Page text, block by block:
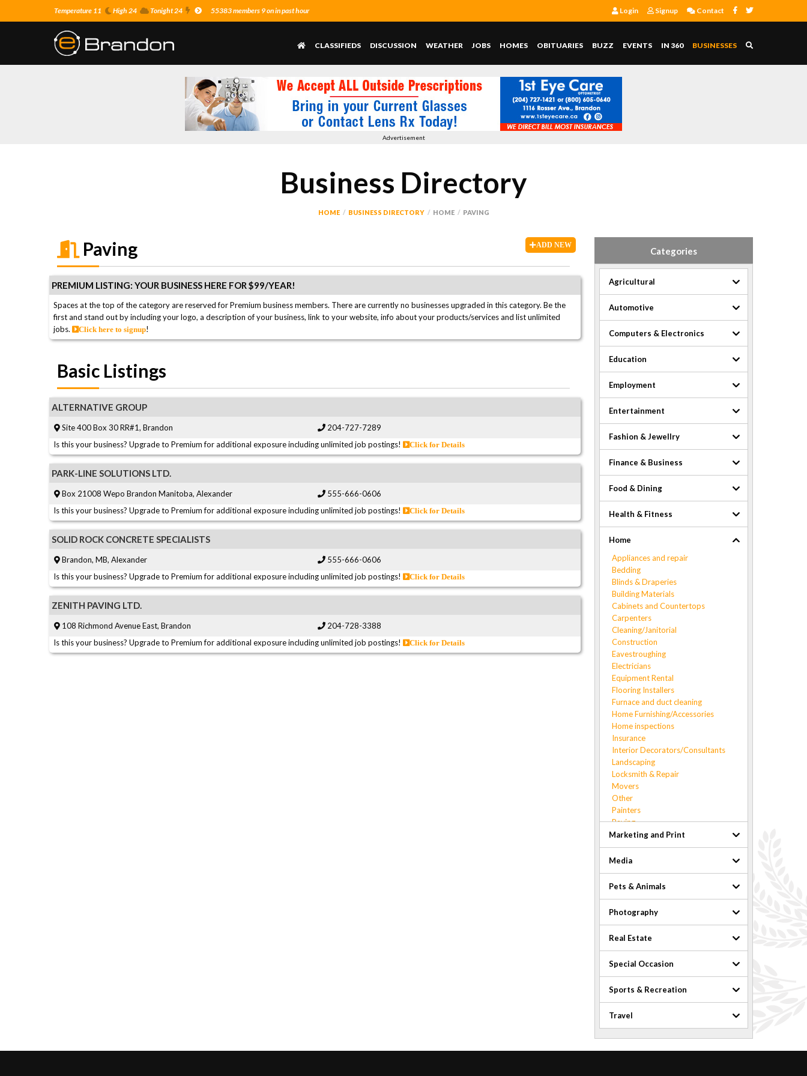
Temperature 11 High 24 Tonight 24 55383 members 9 on in past hour Login Signup Contact
CLASSIFIEDS DISCUSSION WEATHER JOBS HOMES OBITUARIES BUZZ EVENTS IN 360 BUSINESSES
Advertisement
Business Directory
HOME BUSINESS DIRECTORY HOME PAVING
ADD NEW
Paving
PREMIUM LISTING: YOUR BUSINESS HERE FOR $99/YEAR!
Spaces at the top of the category are reserved for Premium business members. There are currently no businesses upgraded in this category. Be the
first and stand out by including your logo, a description of your business, link to your website, info about your products/services and list unlimited
jobs.
Click here to signup!
Basic Listings
ALTERNATIVE GROUP
Site 400 Box 30 RR#1, Brandon
204-727-7289
Is this your business? Upgrade to Premium for additional exposure including unlimited job postings!
Click for Details
PARK-LINE SOLUTIONS LTD.
Box 21008 Wepo Brandon Manitoba, Alexander
555-666-0606
Is this your business? Upgrade to Premium for additional exposure including unlimited job postings!
Click for Details
SOLID ROCK CONCRETE SPECIALISTS
Brandon, MB, Alexander
555-666-0606
Is this your business? Upgrade to Premium for additional exposure including unlimited job postings!
Click for Details
ZENITH PAVING LTD.
108 Richmond Avenue East, Brandon
204-728-3388
Is this your business? Upgrade to Premium for additional exposure including unlimited job postings!
Click for Details
Categories
Agricultural
Automotive
Computers & Electronics
Education
Employment
Entertainment
Fashion & Jewellry
Finance & Business
Food & Dining
Health & Fitness
Home
Appliances and repair
Bedding
Blinds & Draperies
Building Materials
Cabinets and Countertops
Carpenters
Cleaning/Janitorial
Construction
Eavestroughing
Electricians
Equipment Rental
Flooring Installers
Furnace and duct cleaning
Home Furnishing/Accessories
Home inspections
Insurance
Interior Decorators/Consultants
Landscaping
Locksmith & Repair
Movers
Other
Painters
Paving
Pest Control
Plumbing and Heating
Pools & Hot Tubs
Safety
Waste & Recycling
Marketing and Print
Media
Pets & Animals
Photography
Real Estate
Special Occasion
Sports & Recreation
Travel